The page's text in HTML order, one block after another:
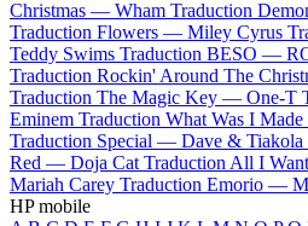
Christmas — Wham Traduction
Traduction Flowers — Miley Cyrus
Teddy Swims Traduction BESO —
Traduction Rockin' Around The
Traduction The Magic Key — One-T
Eminem Traduction What Was I
Traduction Special — Dave & Tiakola
Red — Doja Cat Traduction All I
Mariah Carey Traduction Emorio —
HP mobile